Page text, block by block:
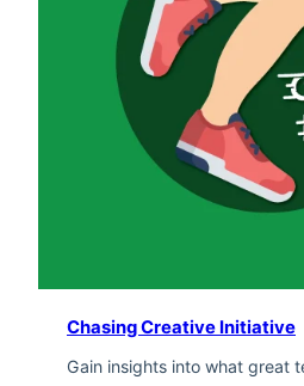
Chasing Creative Initiative
Gain insights into what great